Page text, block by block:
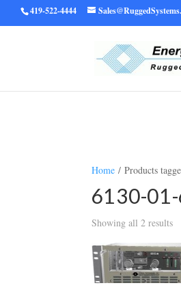
Warning: Trying to access array offset on
419-522-4444
Home / Products
6130-
Showing all 2 results